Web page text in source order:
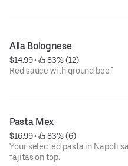
Alla Bolognese
$14.99 •
83% (12)
Red sauce with ground beef.
Pasta Mex
$16.99 •
83% (6)
Your selected pasta in Napoli
fajitas on top.